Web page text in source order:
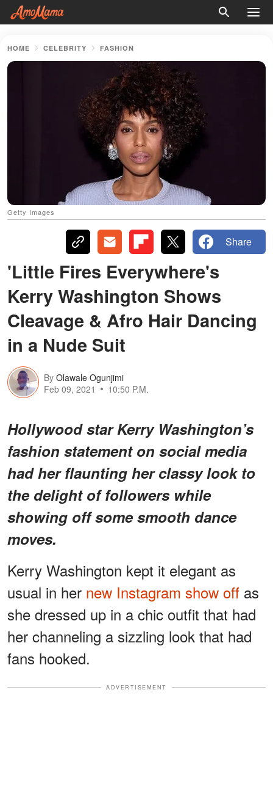
HOME CELEBRITY FASHION
Getty Images
Share
'Little Fires Everywhere's
Kerry Washington Shows
Cleavage & Afro Hair Dancing
in a Nude Suit
By Olawale Ogunjimi
Feb 09, 2021
10:50 P.M.
Hollywood star Kerry Washington’s
fashion statement on social media
had her flaunting her classy look to
the delight of followers while
showing off some smooth dance
moves.
Kerry Washington kept it elegant as
usual in her new Instagram show off as
she dressed up in a chic outfit that had
her channeling a sizzling look that had
fans hooked.
ADVERTISEMENT